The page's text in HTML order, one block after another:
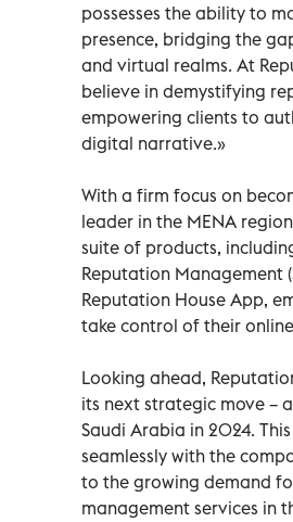
possesses the ability to
presence, bridging the
and virtual realms. At
believe in demystifying
empowering clients to
digital narrative.»
With a firm focus on
leader in the MENA
suite of products,
Reputation Management
Reputation House App,
take control of their
Looking ahead,
its next strategic move –
Saudi Arabia in 2024.
seamlessly with the
to the growing demand
management services in